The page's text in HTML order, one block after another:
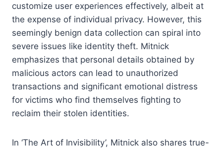
customize user experiences effectively, albeit at
the expense of individual privacy. However, this
seemingly benign data collection can spiral into
severe issues like identity theft. Mitnick
emphasizes that personal details obtained by
malicious actors can lead to unauthorized
transactions and significant emotional distress
for victims who find themselves fighting to
reclaim their stolen identities.
In ‘The Art of Invisibility’, Mitnick also shares true-